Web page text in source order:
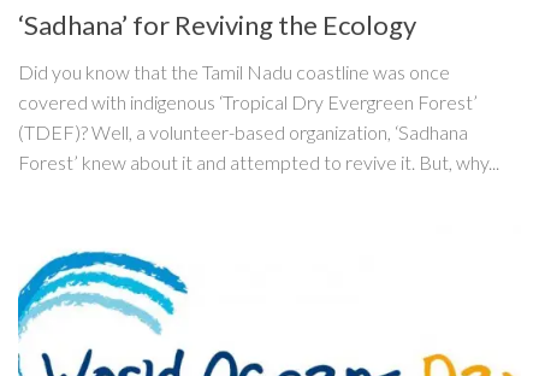
‘Sadhana’ for Reviving the Ecology
Did you know that the Tamil Nadu coastline was once
covered with indigenous ‘Tropical Dry Evergreen Forest’
(TDEF)? Well, a volunteer-based organization, ‘Sadhana
Forest’ knew about it and attempted to revive it. But, why...